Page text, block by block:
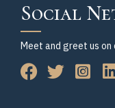
Social
Meet and greet us on